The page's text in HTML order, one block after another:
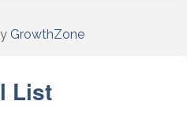
GrowthZone
List